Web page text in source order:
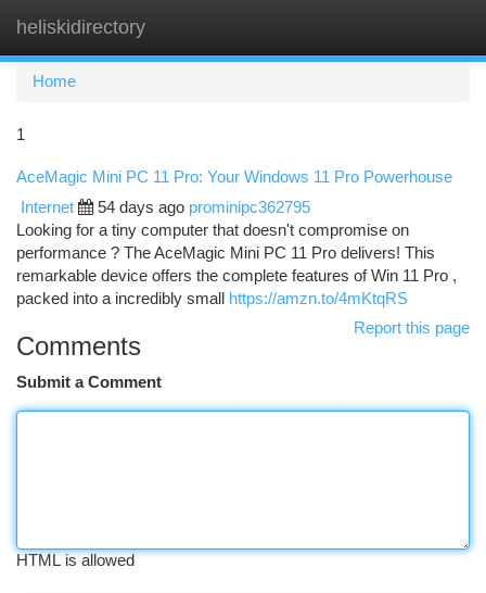
heliskidirectory
Home
1
AceMagic Mini PC 11 Pro: Your Windows 11 Pro Powerhouse
Internet 54 days ago prominipc362795
Looking for a tiny computer that doesn't compromise on
performance ? The AceMagic Mini PC 11 Pro delivers! This
remarkable device offers the complete features of Win 11 Pro ,
packed into a incredibly small
https://amzn.to/4mKtqRS
Report this page
Comments
Submit a Comment
HTML is allowed